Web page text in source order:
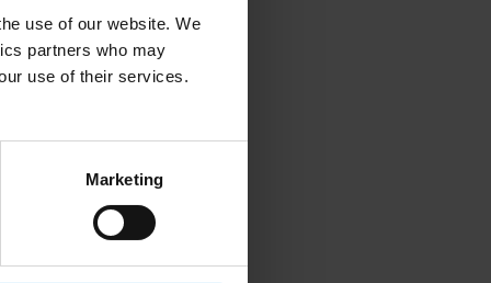
use of our website. We
partners who may
use of their services.
Marketing
information).